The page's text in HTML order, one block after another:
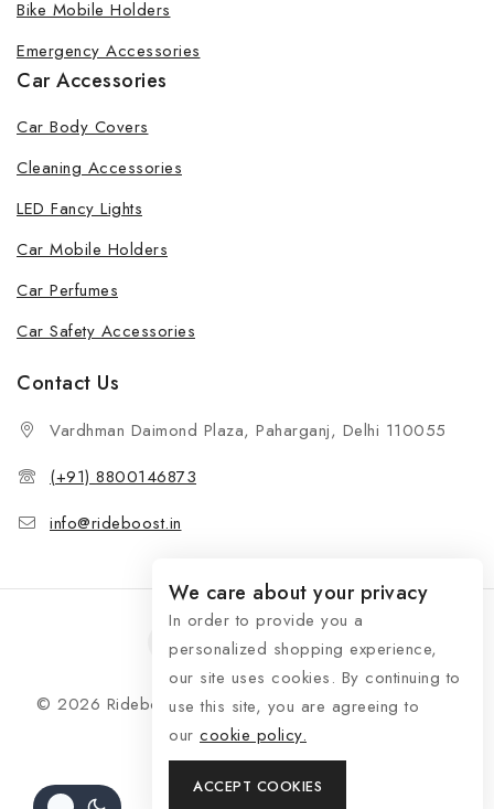
Bike Mobile Holders
Emergency Accessories
Car Accessories
Car Body Covers
Cleaning Accessories
LED Fancy Lights
Car Mobile Holders
Car Perfumes
Car Safety Accessories
Contact Us
Vardhman Daimond Plaza, Paharganj, Delhi 110055
(+91) 8800146873
info@rideboost.in
© 2026 Rideboost - Bike & Car Accessories All Rights
Reserved
We care about your privacy
In order to provide you a
personalized shopping experience,
our site uses cookies. By continuing to
use this site, you are agreeing to
our cookie policy.
ACCEPT COOKIES